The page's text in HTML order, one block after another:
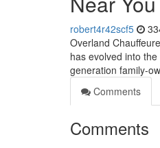
robert4r42scf5
Overland
has evolved into
generation family-
Comments
Comments